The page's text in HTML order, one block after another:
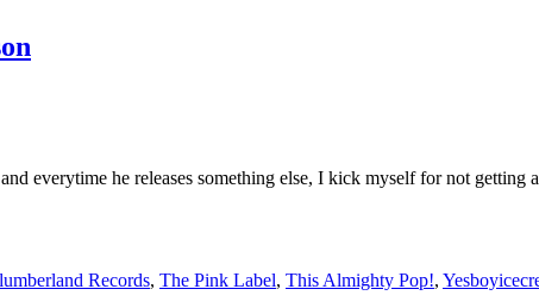
everytime he releases something else, I kick myself for not
Records, The Pink Label, This Almighty Pop!,